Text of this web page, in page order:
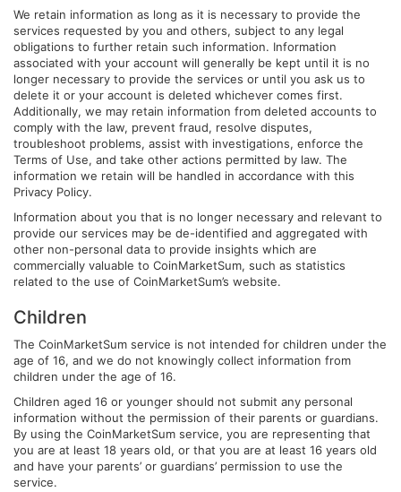
We retain information as long as it is necessary to provide the
services requested by you and others, subject to any legal
obligations to further retain such information. Information
associated with your account will generally be kept until it is no
longer necessary to provide the services or until you ask us to
delete it or your account is deleted whichever comes first.
Additionally, we may retain information from deleted accounts to
comply with the law, prevent fraud, resolve disputes,
troubleshoot problems, assist with investigations, enforce the
Terms of Use, and take other actions permitted by law. The
information we retain will be handled in accordance with this
Privacy Policy.
Information about you that is no longer necessary and relevant to
provide our services may be de-identified and aggregated with
other non-personal data to provide insights which are
commercially valuable to CoinMarketSum, such as statistics
related to the use of CoinMarketSum’s website.
Children
The CoinMarketSum service is not intended for children under the
age of 16, and we do not knowingly collect information from
children under the age of 16.
Children aged 16 or younger should not submit any personal
information without the permission of their parents or guardians.
By using the CoinMarketSum service, you are representing that
you are at least 18 years old, or that you are at least 16 years old
and have your parents’ or guardians’ permission to use the
service.